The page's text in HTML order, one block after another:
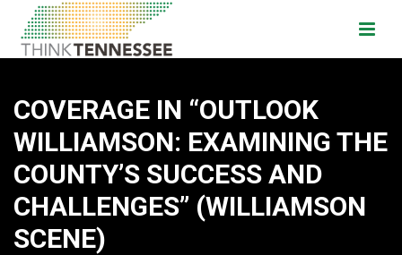
COVERAGE IN “OUTLOOK
WILLIAMSON: EXAMINING THE
COUNTY’S SUCCESS AND
CHALLENGES” (WILLIAMSON
SCENE)